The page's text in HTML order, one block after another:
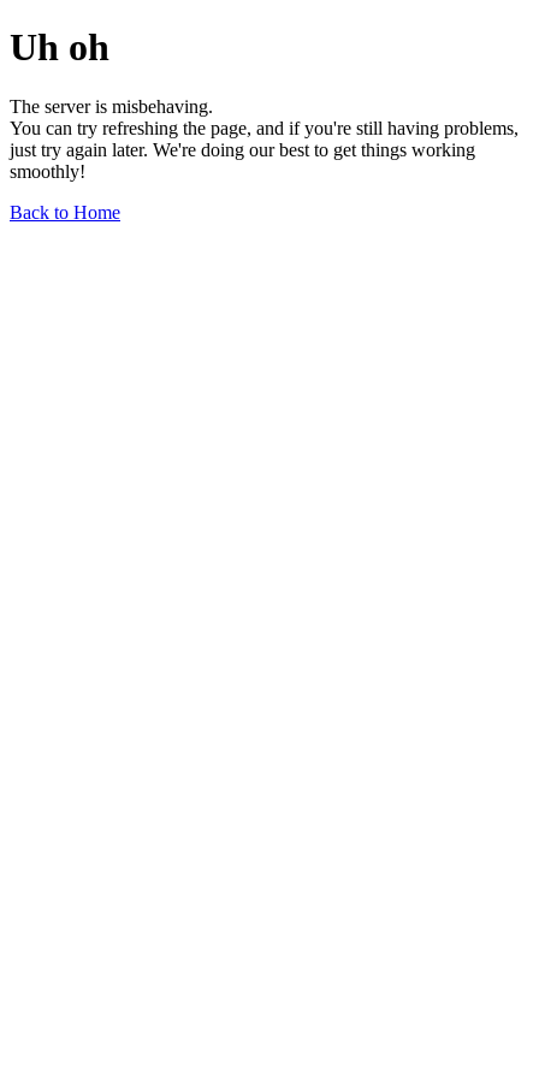
Uh oh
The server is misbehaving.
You can try refreshing the page, and if you're still having problems,
just try again later. We're doing our best to get things working
smoothly!
Back to Home